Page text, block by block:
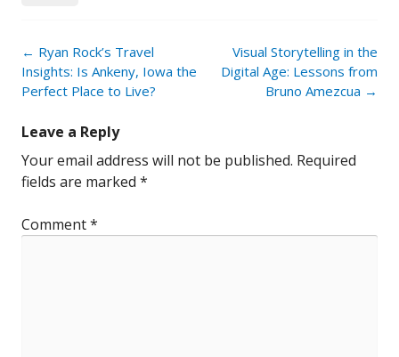
Post
navigation
← Ryan Rock’s Travel
Insights: Is Ankeny, Iowa the
Perfect Place to Live?
Visual Storytelling in the
Digital Age: Lessons from
Bruno Amezcua →
Leave a Reply
Your email address will not be published. Required
fields are marked *
Comment*